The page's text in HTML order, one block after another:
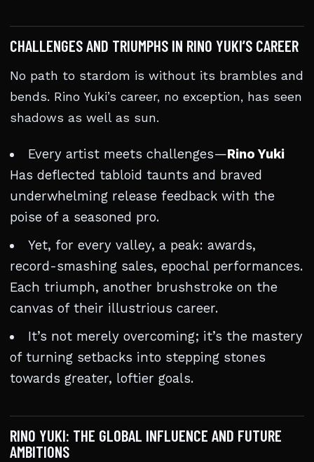
CHALLENGES AND TRIUMPHS IN RINO YUKI’S CAREER
No path to stardom is without its brambles and
bends. Rino Yuki’s career, no exception, has seen
shadows as well as sun.
Every artist meets challenges—Rino Yuki
Has deflected tabloid taunts and braved
underwhelming release feedback with the
poise of a seasoned pro.
Yet, for every valley, a peak: awards,
record-smashing sales, epochal performances.
Each triumph, another brushstroke on the
canvas of their illustrious career.
It’s not merely overcoming; it’s the mastery
of turning setbacks into stepping stones
towards greater, loftier goals.
RINO YUKI: THE GLOBAL INFLUENCE AND FUTURE
AMBITIONS